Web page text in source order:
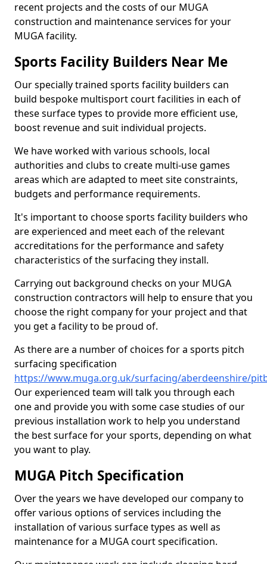
recent projects and the costs of our MUGA
construction and maintenance services for your
MUGA facility.
Sports Facility Builders Near Me
Our specially trained sports facility builders can
build bespoke multisport court facilities in each of
these surface types to provide more efficient use,
boost revenue and suit individual projects.
We have worked with various schools, local
authorities and clubs to create multi-use games
areas which are adapted to meet site constraints,
budgets and performance requirements.
It's important to choose sports facility builders who
are experienced and meet each of the relevant
accreditations for the performance and safety
characteristics of the surfacing they install.
Carrying out background checks on your MUGA
construction contractors will help to ensure that you
choose the right company for your project and that
you get a facility to be proud of.
As there are a number of choices for a sports pitch
surfacing specification
https://www.muga.org.uk/surfacing/aberdeenshire/
Our experienced team will talk you through each
one and provide you with some case studies of our
previous installation work to help you understand
the best surface for your sports, depending on what
you want to play.
MUGA Pitch Specification
Over the years we have developed our company to
offer various options of services including the
installation of various surface types as well as
maintenance for a MUGA court specification.